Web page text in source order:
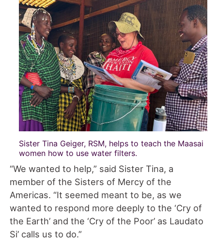
Sister Tina Geiger, RSM, helps to teach the Maasai
women how to use water filters.
“We wanted to help,” said Sister Tina, a
member of the Sisters of Mercy of the
Americas. “It seemed meant to be, as we
wanted to respond more deeply to the ‘Cry of
the Earth’ and the ‘Cry of the Poor’ as Laudato
Si’ calls us to do.”